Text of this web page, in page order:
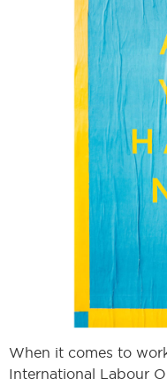
When it comes to
International Labour